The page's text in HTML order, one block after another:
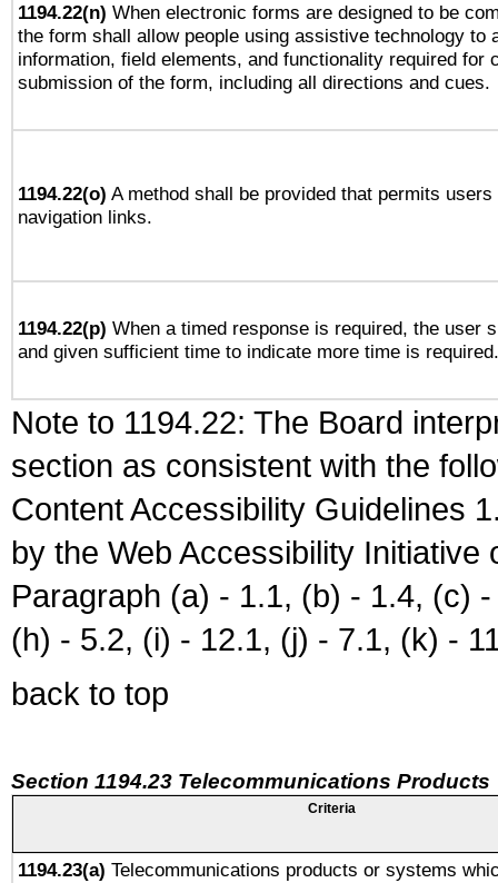
1194.22(n) When electronic forms are designed to be
the form shall allow people using assistive technology to
information, field elements, and functionality required for
submission of the form, including all directions and cues.
1194.22(o) A method shall be provided that permits
navigation links.
1194.22(p) When a timed response is required, the user
and given sufficient time to indicate more time is required.
Note to 1194.22: The Board
section as consistent with the
Content Accessibility Guidelines
by the Web Accessibility
Paragraph (a) - 1.1, (b) - 1.4, (c)
(h) - 5.2, (i) - 12.1, (j) - 7.1, (k) -
back to top
Section 1194.23 Telecommunications Products
Criteria
1194.23(a) Telecommunications products or systems